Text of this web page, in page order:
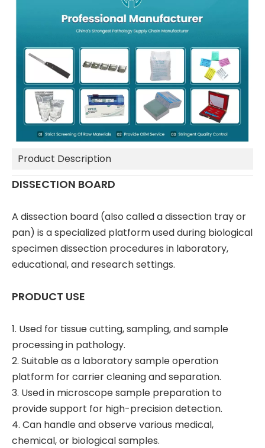
Product Description
DISSECTION BOARD
A dissection board (also called a dissection tray or
pan) is a specialized platform used during biological
specimen dissection procedures in laboratory,
educational, and research settings.
PRODUCT USE
1. Used for tissue cutting, sampling, and sample
processing in pathology.
2. Suitable as a laboratory sample operation
platform for carrier cleaning and separation.
3. Used in microscope sample preparation to
provide support for high-precision detection.
4. Can handle and observe various medical,
chemical, or biological samples.